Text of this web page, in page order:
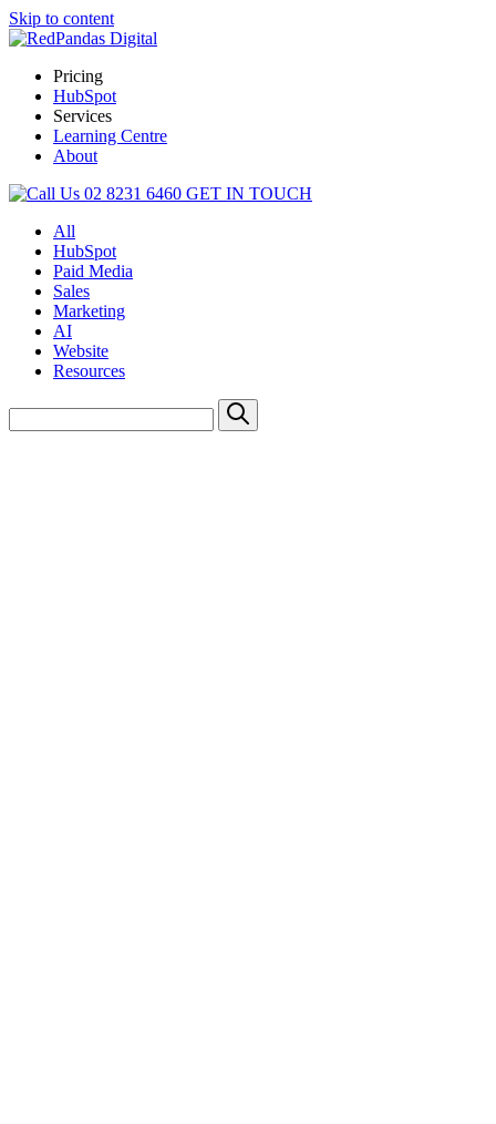
Skip to content
Pricing
HubSpot
Services
Learning Centre
About
02 8231 6460 GET IN TOUCH
All
HubSpot
Paid Media
Sales
Marketing
AI
Website
Resources